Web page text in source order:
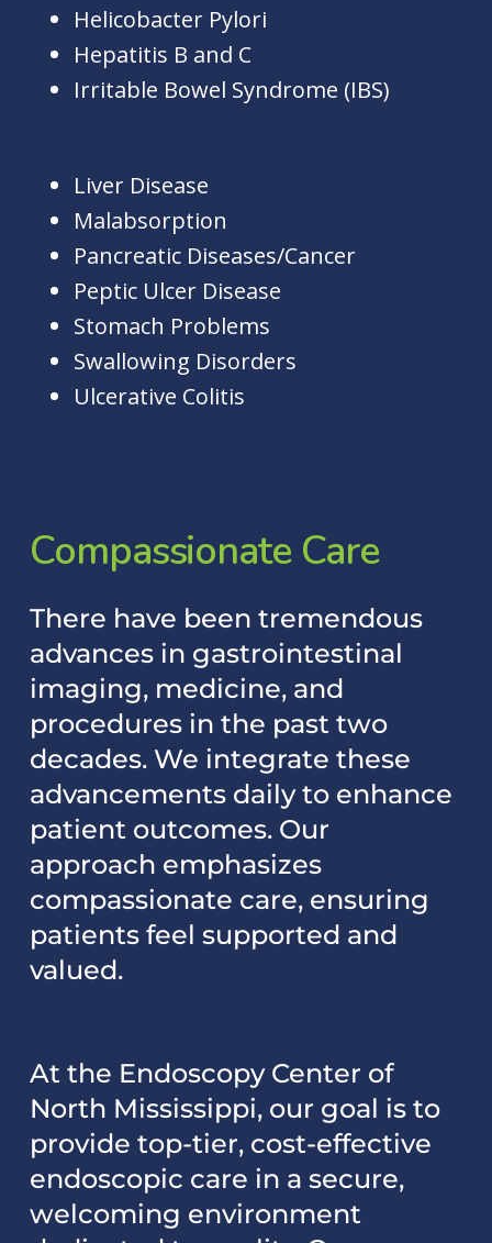
Helicobacter Pylori
Hepatitis B and C
Irritable Bowel Syndrome (IBS)
Liver Disease
Malabsorption
Pancreatic Diseases/Cancer
Peptic Ulcer Disease
Stomach Problems
Swallowing Disorders
Ulcerative Colitis
Compassionate Care
There have been tremendous
advances in gastrointestinal
imaging, medicine, and
procedures in the past two
decades. We integrate these
advancements daily to enhance
patient outcomes. Our
approach emphasizes
compassionate care, ensuring
patients feel supported and
valued.
At the Endoscopy Center of
North Mississippi, our goal is to
provide top-tier, cost-effective
endoscopic care in a secure,
welcoming environment